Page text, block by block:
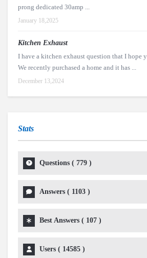
prong dedicated 30amp ...
January 18,2025
Kitchen Exhaust
I have a kitchen exhaust question that I hope
We recently purchased a home and it has ...
December 13,2024
Stats
Questions ( 779 )
Answers ( 1103 )
Best Answers ( 107 )
Users ( 14585 )